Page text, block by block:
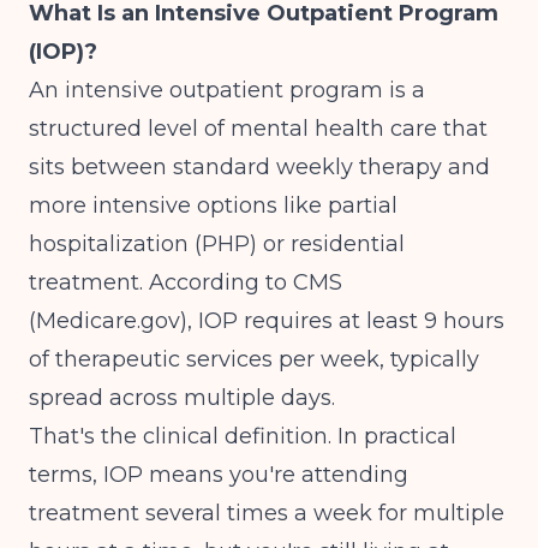
What Is an Intensive Outpatient Program
(IOP)?
An intensive outpatient program is a
structured level of mental health care that
sits between standard weekly therapy and
more intensive options like partial
hospitalization (PHP) or residential
treatment. According to CMS
(Medicare.gov), IOP requires at least 9 hours
of therapeutic services per week, typically
spread across multiple days.
That's the clinical definition. In practical
terms, IOP means you're attending
treatment several times a week for multiple